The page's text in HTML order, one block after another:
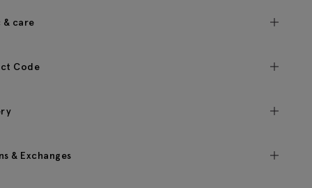
& care
Code
& Exchanges